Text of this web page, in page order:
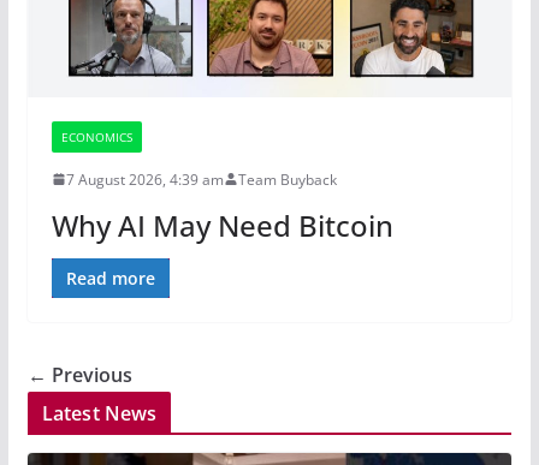
ECONOMICS
7 August 2026, 4:39 am Team Buyback
Why AI May Need Bitcoin
Read more
← Previous
Latest News